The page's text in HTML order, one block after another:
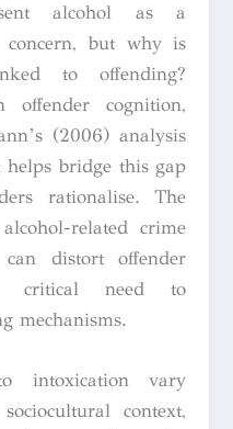
alcohol as a
concern, but why is
to offending?
offender cognition,
(2006) analysis
helps bridge this gap
rationalise. The
related crime
distort offender
critical need to
mechanisms.
intoxication vary
context,